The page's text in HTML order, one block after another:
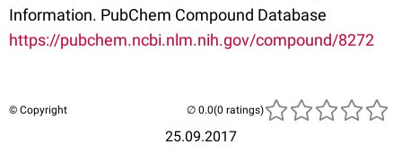
Information. PubChem Compound Database
https://pubchem.ncbi.nlm.nih.gov/compound/8272
© Copyright
25.09.2017
(0 ratings)